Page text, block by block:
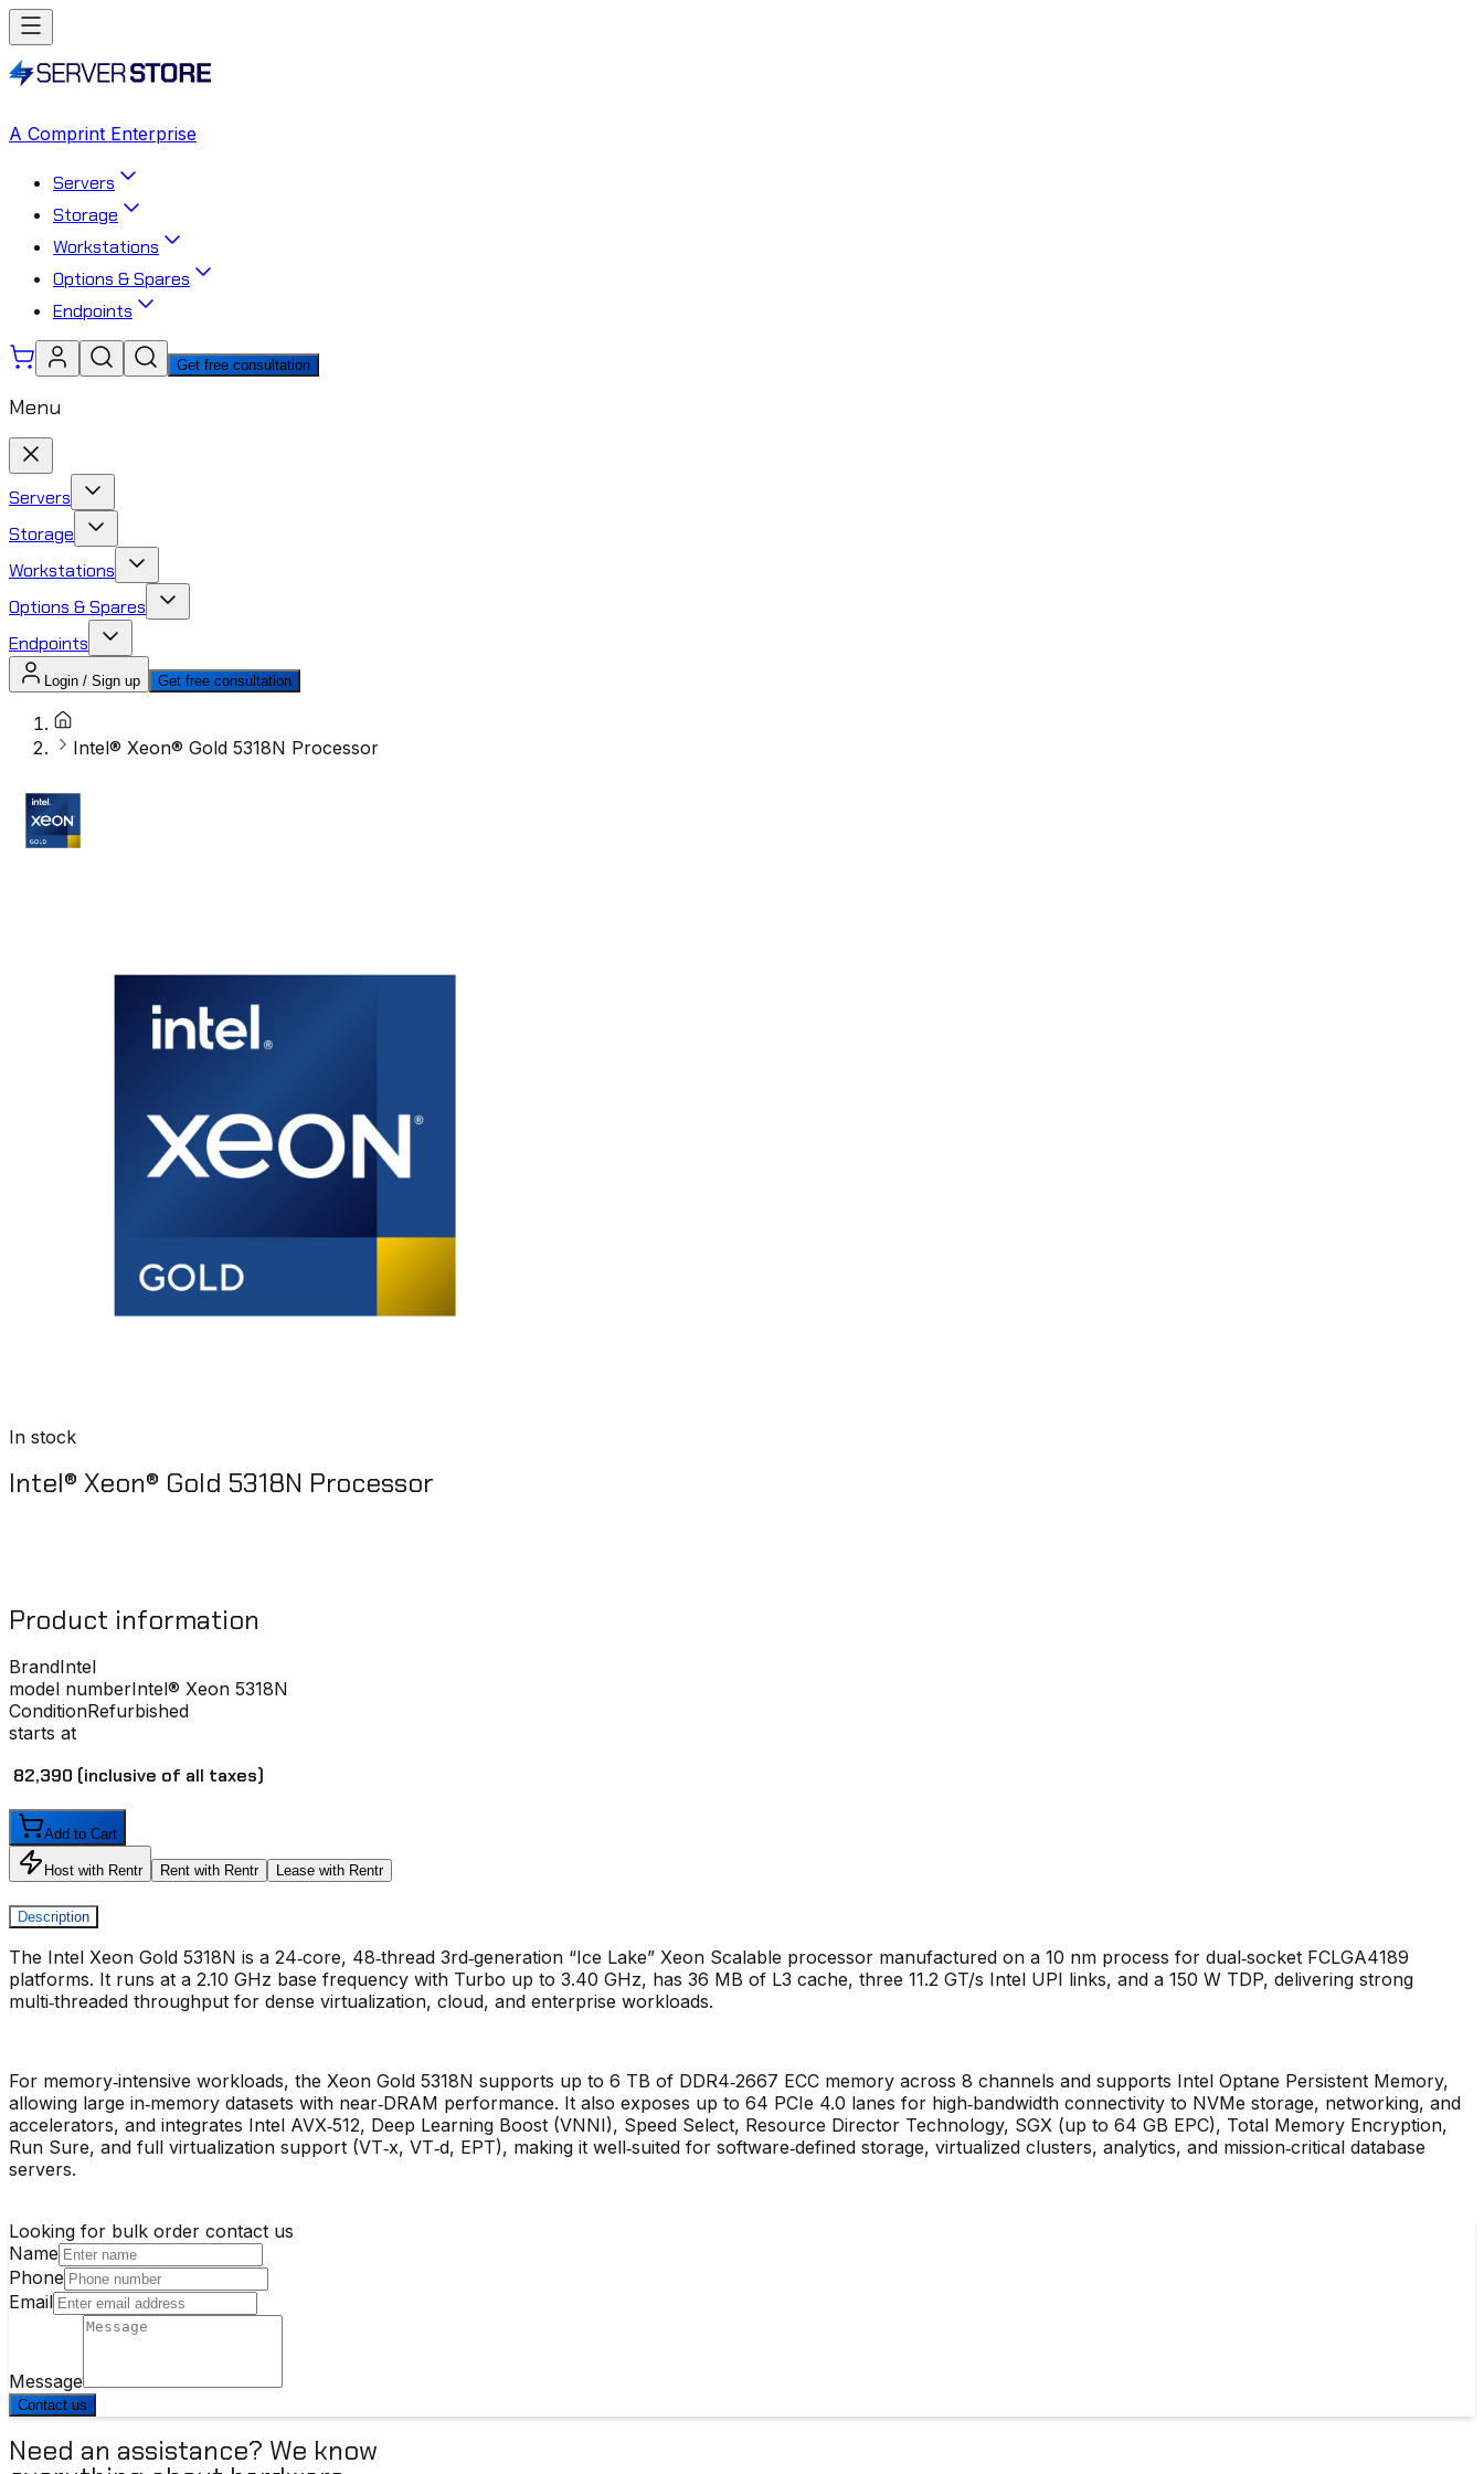
A Comprint Enterprise
Servers
Storage
Workstations
Options & Spares
Endpoints
Get free consultation
Menu
Servers
Storage
Workstations
Options & Spares
Endpoints
Login / Sign up Get free consultation
Intel® Xeon® Gold 5318N Processor
In stock
Intel® Xeon® Gold 5318N Processor
Product information
BrandIntel
model numberIntel® Xeon 5318N
ConditionRefurbished
starts at
₹ 82,390 (inclusive of all taxes)
Add to Cart
Host with Rentr Rent with Rentr Lease with Rentr
Description
The Intel Xeon Gold 5318N is a 24‑core, 48‑thread 3rd‑generation “Ice Lake” Xeon Scalable processor manufactured on a 10 nm process for dual‑socket FCLGA4189
platforms. It runs at a 2.10 GHz base frequency with Turbo up to 3.40 GHz, has 36 MB of L3 cache, three 11.2 GT/s Intel UPI links, and a 150 W TDP, delivering strong
multi‑threaded throughput for dense virtualization, cloud, and enterprise workloads.
For memory‑intensive workloads, the Xeon Gold 5318N supports up to 6 TB of DDR4‑2667 ECC memory across 8 channels and supports Intel Optane Persistent Memory,
allowing large in‑memory datasets with near‑DRAM performance. It also exposes up to 64 PCIe 4.0 lanes for high‑bandwidth connectivity to NVMe storage, networking, and
accelerators, and integrates Intel AVX‑512, Deep Learning Boost (VNNI), Speed Select, Resource Director Technology, SGX (up to 64 GB EPC), Total Memory Encryption,
Run Sure, and full virtualization support (VT‑x, VT‑d, EPT), making it well‑suited for software‑defined storage, virtualized clusters, analytics, and mission‑critical database
servers.
Looking for bulk order contact us
Name
Phone
Email
Message
Contact us
Need an assistance? We know